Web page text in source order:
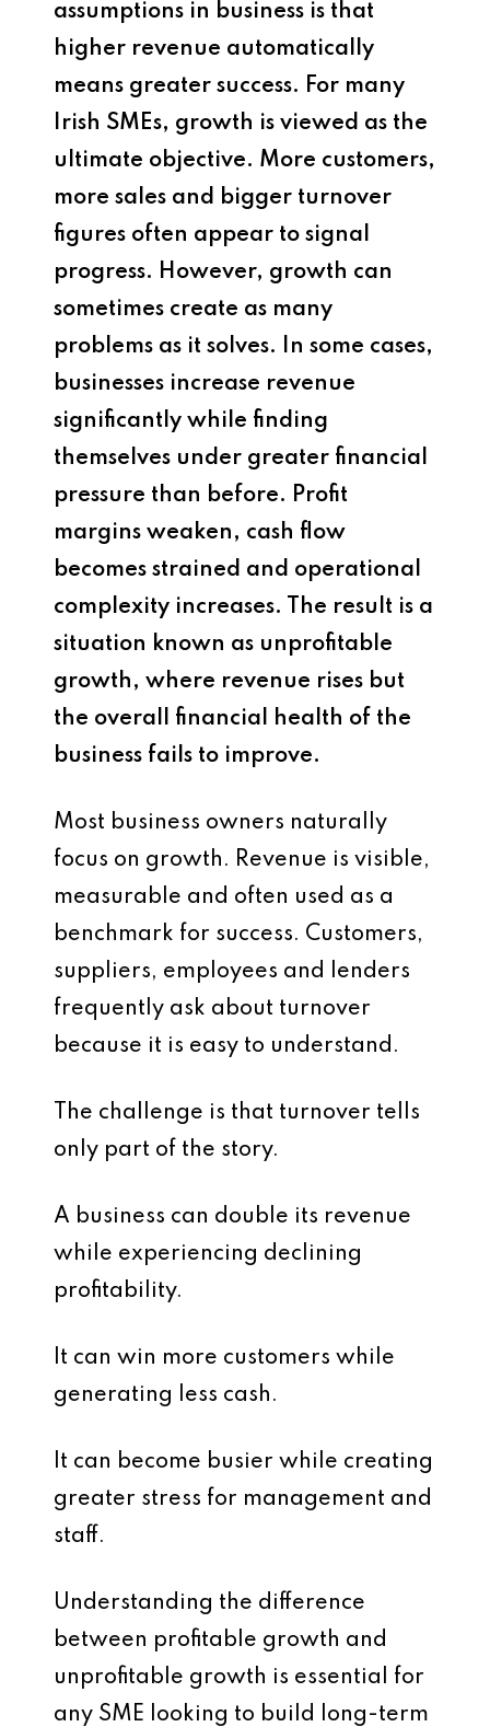
assumptions in business is that
higher revenue automatically
means greater success. For many
Irish SMEs, growth is viewed as the
ultimate objective. More customers,
more sales and bigger turnover
figures often appear to signal
progress. However, growth can
sometimes create as many
problems as it solves. In some cases,
businesses increase revenue
significantly while finding
themselves under greater financial
pressure than before. Profit
margins weaken, cash flow
becomes strained and operational
complexity increases. The result is a
situation known as unprofitable
growth, where revenue rises but
the overall financial health of the
business fails to improve.
Most business owners naturally
focus on growth. Revenue is visible,
measurable and often used as a
benchmark for success. Customers,
suppliers, employees and lenders
frequently ask about turnover
because it is easy to understand.
The challenge is that turnover tells
only part of the story.
A business can double its revenue
while experiencing declining
profitability.
It can win more customers while
generating less cash.
It can become busier while creating
greater stress for management and
staff.
Understanding the difference
between profitable growth and
unprofitable growth is essential for
any SME looking to build long-term